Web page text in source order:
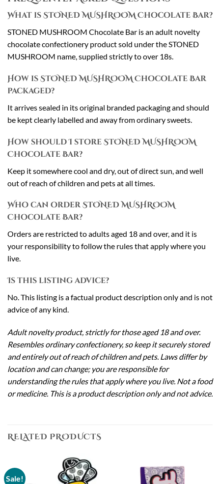
What is STONED MUSHROOM Chocolate Bar?
STONED MUSHROOM Chocolate Bar is an adult novelty
chocolate confectionery product sold under the STONED
MUSHROOM name, supplied strictly to over 18s.
How is STONED MUSHROOM Chocolate Bar
packaged?
It arrives sealed in its original branded packaging and should
be kept clearly labelled and away from ordinary sweets.
How should I store STONED MUSHROOM
Chocolate Bar?
Keep it somewhere cool and dry, out of direct sun, and well
out of reach of children and pets at all times.
Who can order STONED MUSHROOM
Chocolate Bar?
Orders are restricted to adults aged 18 and over, and it is
your responsibility to follow the rules that apply where you
live.
Is this listing advice?
No. This listing is a factual product description only and is not
advice of any kind.
Adult novelty product, strictly for those aged 18 and over.
Resembles ordinary confectionery, so keep it securely stored
and entirely out of reach of children and pets. Laws differ by
location and can change; you are responsible for
understanding the rules that apply where you live. Not a food
or medicine. This is a product description only and not advice.
RELATED PRODUCTS
Sale!